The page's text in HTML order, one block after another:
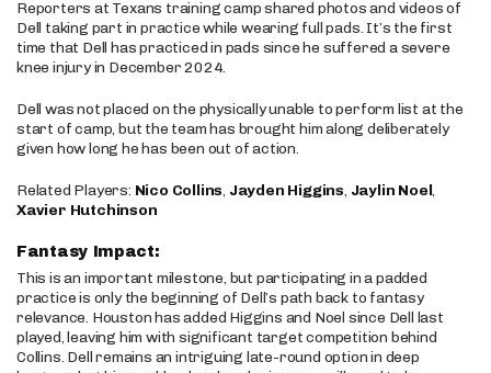
Reporters at Texans training camp shared photos and videos of
Dell taking part in practice while wearing full pads. It’s the first
time that Dell has practiced in pads since he suffered a severe
knee injury in December 2024.
Dell was not placed on the physically unable to perform list at the
start of camp, but the team has brought him along deliberately
given how long he has been out of action.
Related Players: Nico Collins, Jayden Higgins, Jaylin Noel,
Xavier Hutchinson
Fantasy Impact:
This is an important milestone, but participating in a padded
practice is only the beginning of Dell’s path back to fantasy
relevance. Houston has added Higgins and Noel since Dell last
played, leaving him with significant target competition behind
Collins. Dell remains an intriguing late-round option in deep